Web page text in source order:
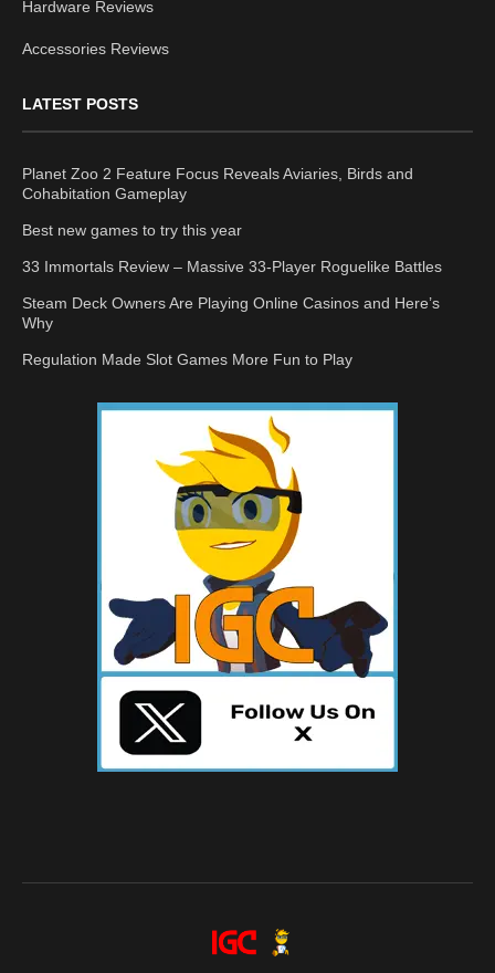
Hardware Reviews
Accessories Reviews
LATEST POSTS
Planet Zoo 2 Feature Focus Reveals Aviaries, Birds and
Cohabitation Gameplay
Best new games to try this year
33 Immortals Review – Massive 33-Player Roguelike Battles
Steam Deck Owners Are Playing Online Casinos and Here’s
Why
Regulation Made Slot Games More Fun to Play